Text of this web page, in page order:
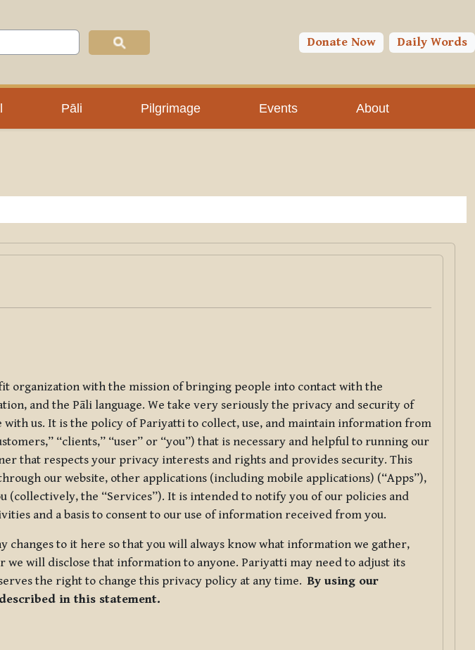
Donate Now Daily Words
Pāli Pilgrimage Events About
organization with the mission of bringing people into contact with the
and the Pāli language. We take very seriously the privacy and security of
us. It is the policy of Pariyatti to collect, use, and maintain information from
“clients,” “user” or “you”) that is necessary and helpful to running our
that respects your privacy interests and rights and provides security. This
our website, other applications (including mobile applications) (“Apps”),
(collectively, the “Services”). It is intended to notify you of our policies and
and a basis to consent to our use of information received from you.
changes to it here so that you will always know what information we gather,
will disclose that information to anyone. Pariyatti may need to adjust its
the right to change this privacy policy at any time.By using our
in this statement.